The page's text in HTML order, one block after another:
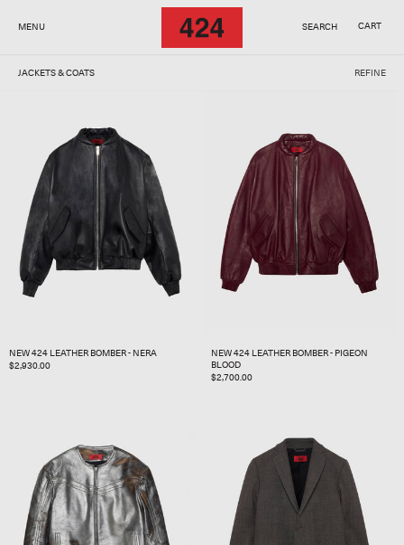
CONTENT
MENU SEARCH CART
JACKETS & COATS REFINE
NEW 424 LEATHER BOMBER - NERA
REGULAR
$2,930.00
NEW 424 LEATHER BOMBER - PIGEON
BLOOD
REGULAR
$2,700.00